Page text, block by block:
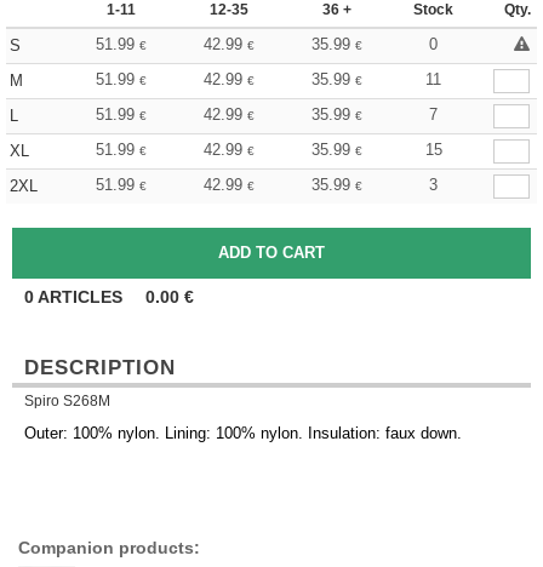
1-11 12-35 36 + Stock Qty.
S 51.99 € 42.99 € 35.99 €
0
M
51.99 € 42.99 € 35.99 €
11
L
51.99 € 42.99 € 35.99 €
7
XL
51.99 € 42.99 € 35.99 €
15
2XL
51.99 € 42.99 € 35.99 € 3
0ARTICLES 0.00 €
DESCRIPTION
Spiro S268M
Outer: 100% nylon. Lining: 100% nylon. Insulation: faux down.
Companion products: